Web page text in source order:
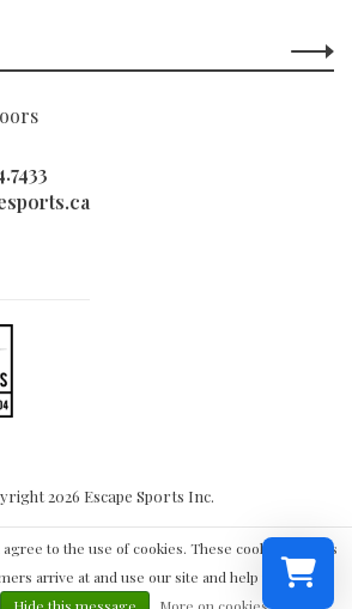
2026 Escape Sports Inc.
to the use of cookies. These cookies help us
arrive at and use our site and help us make